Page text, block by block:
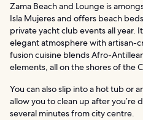
Zama Beach and Lounge is
Isla Mujeres and offers beach
private yacht club events all year.
elegant atmosphere with artisan-
fusion cuisine blends Afro-
elements, all on the shores of the
You can also slip into a hot tub or
allow you to clean up after you’re
several minutes from city centre.